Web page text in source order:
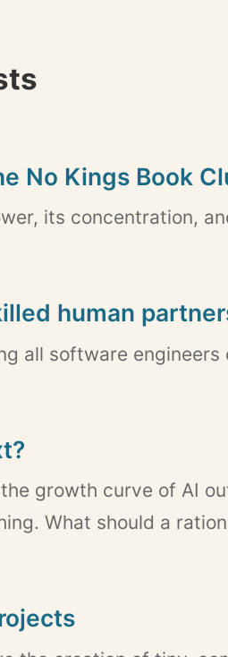
No Kings Book
its concentration,
human
all software engineers
growth curve of AI
What should a